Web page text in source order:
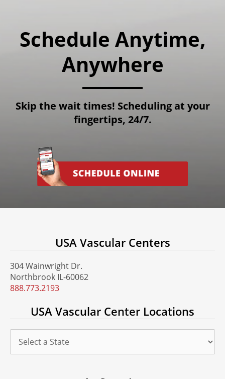
Schedule Anytime,
Anywhere
Skip the wait times! Scheduling at your
fingertips, 24/7.
USA Vascular Centers
304 Wainwright Dr.
Northbrook IL-60062
888.773.2193
USA Vascular Center Locations